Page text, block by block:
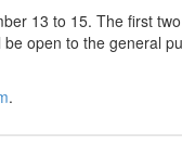
13 to 15. The first
open to the general
.